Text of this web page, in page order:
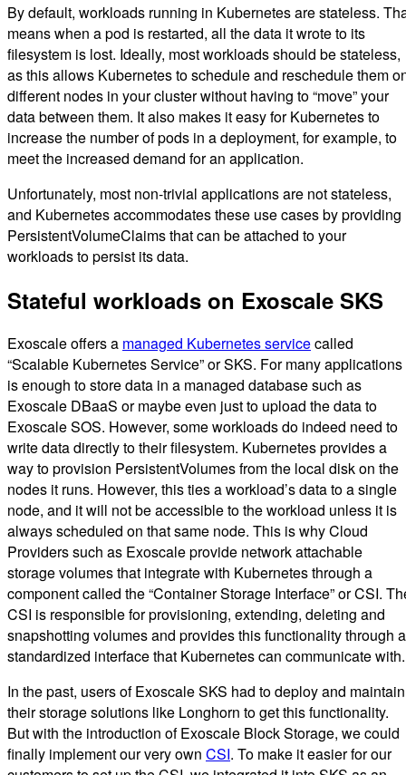
By default, workloads running in Kubernetes are stateless.
means when a pod is restarted, all the data it wrote to its
filesystem is lost. Ideally, most workloads should be stateless,
as this allows Kubernetes to schedule and reschedule them
different nodes in your cluster without having to “move” your
data between them. It also makes it easy for Kubernetes to
increase the number of pods in a deployment, for example, to
meet the increased demand for an application.
Unfortunately, most non-trivial applications are not stateless,
and Kubernetes accommodates these use cases by providing
PersistentVolumeClaims that can be attached to your
workloads to persist its data.
Stateful workloads on Exoscale SKS
Exoscale offers a managed Kubernetes servicecalled
“Scalable Kubernetes Service” or SKS. For many applications
is enough to store data in a managed database such as
Exoscale DBaaS or maybe even just to upload the data to
Exoscale SOS. However, some workloads do indeed need to
write data directly to their filesystem. Kubernetes provides a
way to provision PersistentVolumes from the local disk on the
nodes it runs. However, this ties a workload’s data to a single
node, and it will not be accessible to the workload unless it is
always scheduled on that same node. This is why Cloud
Providers such as Exoscale provide network attachable
storage volumes that integrate with Kubernetes through a
component called the “Container Storage Interface” or CSI.
CSI is responsible for provisioning, extending, deleting and
snapshotting volumes and provides this functionality through a
standardized interface that Kubernetes can communicate with.
In the past, users of Exoscale SKS had to deploy and maintain
their storage solutions like Longhorn to get this functionality.
But with the introduction of Exoscale Block Storage, we could
finally implement our very own CSI. To make it easier for our